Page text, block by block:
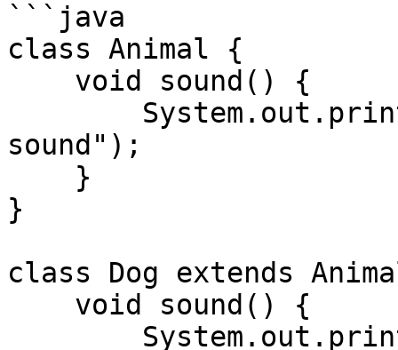
```java
class Animal {
sound");
}
class Dog extends